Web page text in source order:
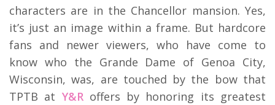
characters are in the Chancellor mansion. Yes,
it’s just an image within a frame. But hardcore
fans and newer viewers, who have come to
know who the Grande Dame of Genoa City,
Wisconsin, was, are touched by the bow that
TPTB at Y&Roffers by honoring its greatest